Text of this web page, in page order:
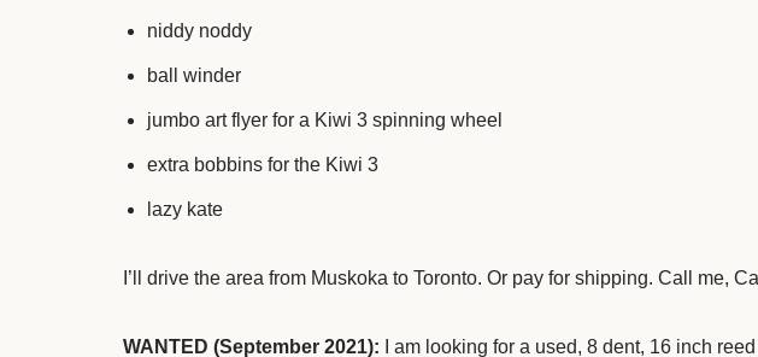
niddy noddy
ball winder
jumbo art flyer for a Kiwi 3 spinning wheel
extra bobbins for the Kiwi 3
lazy kate
I’ll drive the area from Muskoka to Toronto. Or pay for shipping. Call me,
WANTED (September 2021): I am looking for a used, 8 dent, 16 inch